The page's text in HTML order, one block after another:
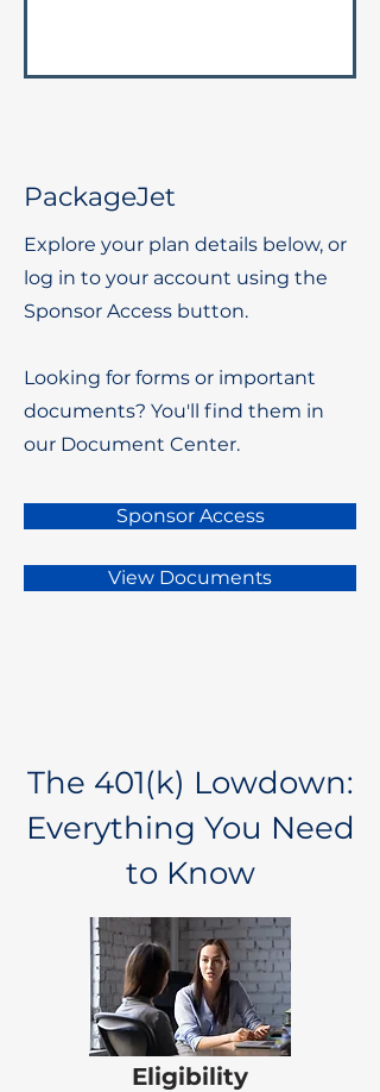
PackageJet
Explore your plan details below, or
log in to your account using the
Sponsor Access button.
Looking for forms or important
documents? You'll find them in
our Document Center.
Sponsor Access
View Documents
The 401(k) Lowdown:
Everything You Need
to Know
Eligibility